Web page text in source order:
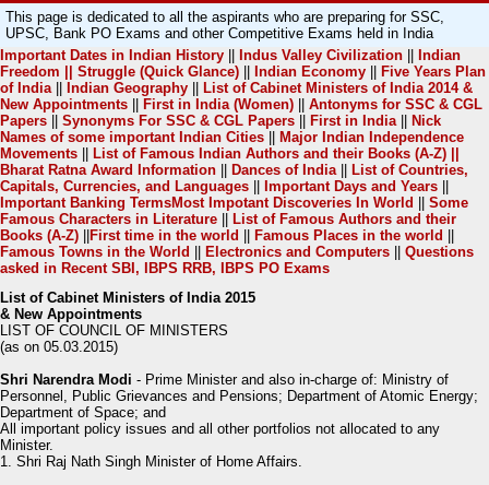
This page is dedicated to all the aspirants who are preparing for SSC,
UPSC, Bank PO Exams and other Competitive Exams held in India
Important Dates in Indian History
Indus Valley Civilization
Indian
Freedom || Struggle (Quick Glance)
Indian Economy
Five Years Plan
of India|| Indian Geography
List of Cabinet Ministers of India 2014 &
New Appointments
First in India (Women)
Antonyms for SSC & CGL
Papers
Synonyms For SSC & CGL Papers First in India||
Nick
Names of some important Indian Cities
Major Indian Independence
Movements
List of Famous Indian Authors and their Books (A-Z) ||
Bharat Ratna Award Information
Dances of India||
List of Countries,
Capitals, Currencies, and Languages
Important Days and Years
Important Banking TermsMost Impotant Discoveries In World
Some
Famous Characters in Literature
List of Famous Authors and their
Books (A-Z)
First time in the world Famous Places in the world
Famous Towns in the World
Electronics and Computers
Questions
asked in Recent SBI, IBPS RRB, IBPS PO Exams
List of Cabinet Ministers of India 2015
& New Appointments
LIST OF COUNCIL OF MINISTERS
(as on 05.03.2015)
Shri Narendra Modi - Prime Minister and also in-charge of: Ministry of
Personnel, Public Grievances and Pensions; Department of Atomic Energy;
Department of Space; and
All important policy issues and all other portfolios not allocated to any
Minister.
1. Shri Raj Nath Singh Minister of Home Affairs.